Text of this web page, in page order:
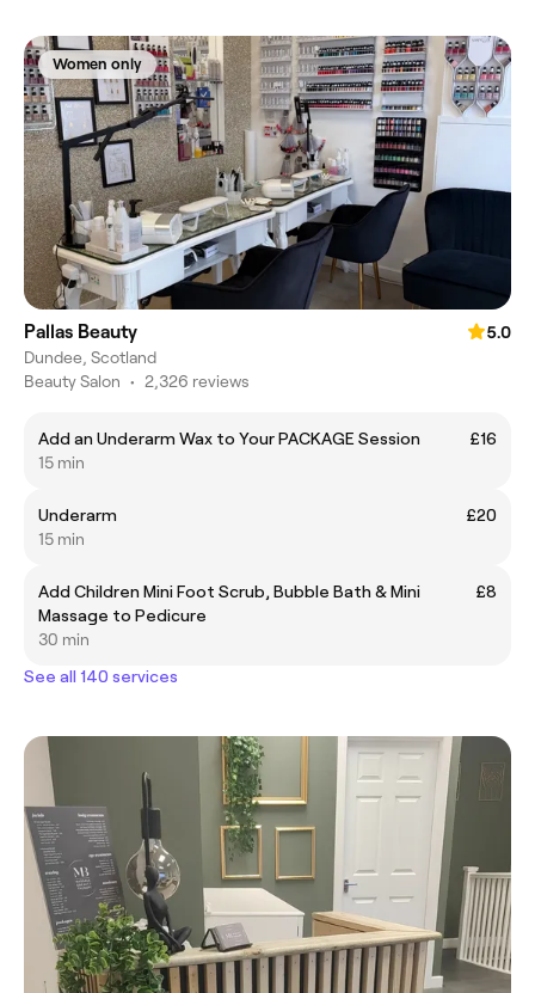
Women only
Pallas Beauty
5.0
Dundee, Scotland
Beauty Salon • 2,326 reviews
Add an Underarm Wax to Your PACKAGE Session
£16
15 min
Underarm
£20
15 min
Add Children Mini Foot Scrub, Bubble Bath & Mini
Massage to Pedicure
£8
30 min
See all 140 services